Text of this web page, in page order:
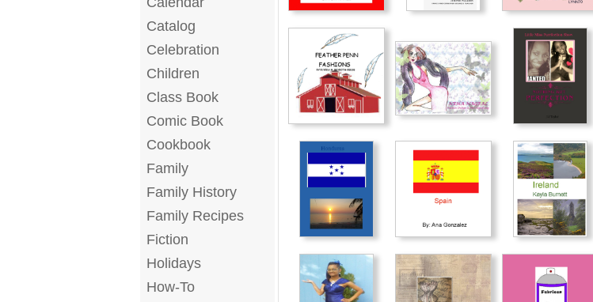
Catalog
Celebration
Children
Class Book
Comic Book
Cookbook
Family
Family History
Family Recipes
Fiction
Holidays
How-To